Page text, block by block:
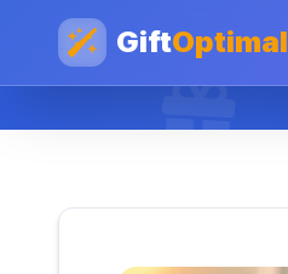
GiftOptimal